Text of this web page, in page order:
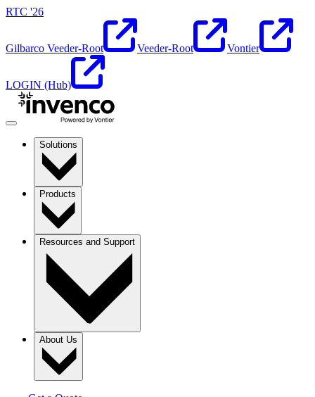
RTC '26
Gilbarco Veeder-Root Veeder-Root Vontier
LOGIN (Hub)
Solutions
Products
Resources and Support
About Us